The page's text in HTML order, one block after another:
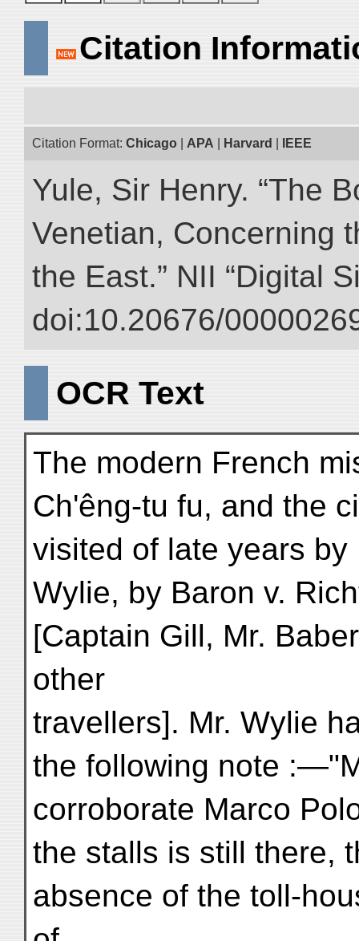
Citation
Citation Format: Chicago APA Harvard IEEE
Yule, Sir Henry. “The
Venetian, Concerning
the East.” NII “Digital
doi:10.20676/
OCR Text
The modern French
Ch'êng-tu fu, and the
visited of late years by
Wylie, by Baron v.
[Captain Gill, Mr.
other
travellers]. Mr. Wylie
the following note
corroborate Marco
the stalls is still there,
absence of the toll-